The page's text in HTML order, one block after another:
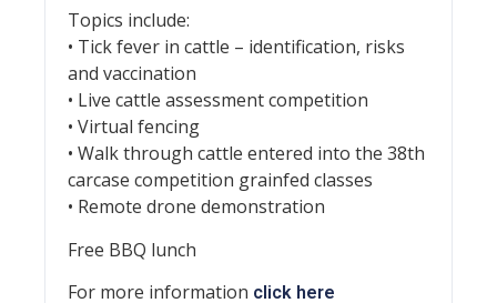
Topics include:
• Tick fever in cattle – identification, risks
and vaccination
• Live cattle assessment competition
• Virtual fencing
• Walk through cattle entered into the 38th
carcase competition grainfed classes
• Remote drone demonstration
Free BBQ lunch
For more information click here